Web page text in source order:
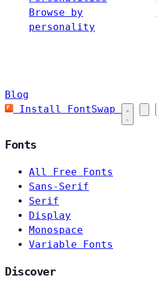
Browse by
personality
Blog
Install FontSwap
Fonts
All Free Fonts
Sans-Serif
Serif
Display
Monospace
Variable Fonts
Discover